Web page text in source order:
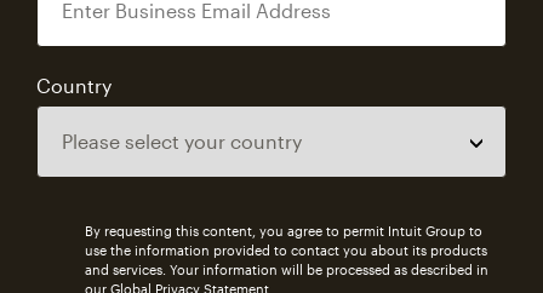
Country
By requesting this content, you agree to permit Intuit Group to
use the information provided to contact you about its products
and services. Your information will be processed as described in
our Global Privacy Statement